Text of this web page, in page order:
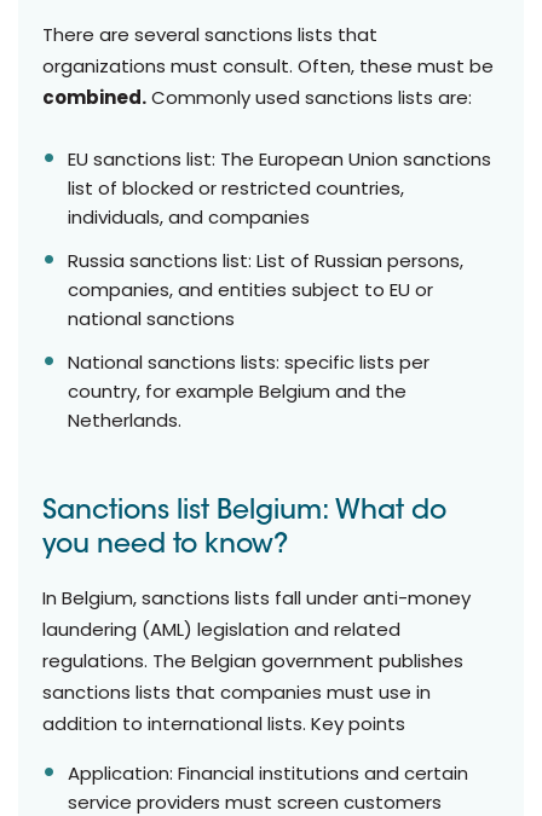
There are several sanctions lists that
organizations must consult. Often, these must be
combined.Commonly used sanctions lists are:
EU sanctions list: The European Union sanctions
list of blocked or restricted countries,
individuals, and companies
Russia sanctions list: List of Russian persons,
companies, and entities subject to EU or
national sanctions
National sanctions lists: specific lists per
country, for example Belgium and the
Netherlands.
Sanctions list Belgium: What do
you need to know?
In Belgium, sanctions lists fall under anti-money
laundering (AML) legislation and related
regulations. The Belgian government publishes
sanctions lists that companies must use in
addition to international lists. Key points
Application: Financial institutions and certain
service providers must screen customers